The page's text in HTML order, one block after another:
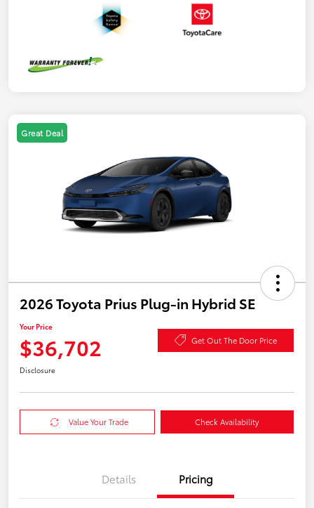
Great Deal
2026 Toyota Prius Plug-in Hybrid SE
Your Price
$36,702 Get Out The Door Price
Disclosure
Value Your Trade Check Availability
Details Pricing